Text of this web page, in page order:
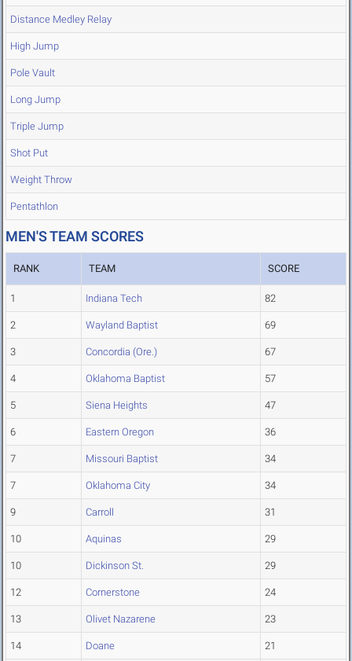
Distance Medley Relay
High Jump
Pole Vault
Long Jump
Triple Jump
Shot Put
Weight Throw
Pentathlon
MEN'S TEAM SCORES
RANK TEAM SCORE
1 Indiana Tech 82
2 Wayland Baptist 69
3 Concordia (Ore.) 67
4 Oklahoma Baptist 57
5 Siena Heights 47
6 Eastern Oregon 36
7 Missouri Baptist 34
7 Oklahoma City 34
9 Carroll 31
10 Aquinas 29
10 Dickinson St. 29
12 Cornerstone 24
13 Olivet Nazarene 23
14 Doane 21